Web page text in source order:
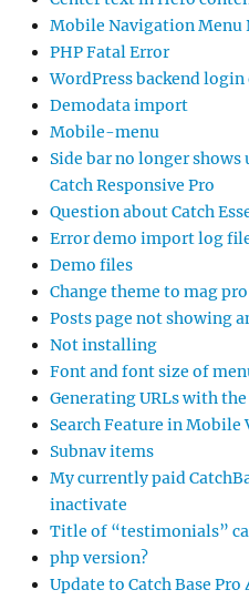
Mobile Navigation Menu
PHP Fatal Error
WordPress backend
Demodata import
Mobile-menu
Side bar no longer
Catch Responsive Pro
Question about Catch
Error demo import log
Demo files
Change theme to mag pro
Posts page not showing
Not installing
Font and font size of
Generating URLs with
Search Feature in Mobile
Subnav items
My currently paid
inactivate
Title of “testimonials”
php version?
Update to Catch Base Pro